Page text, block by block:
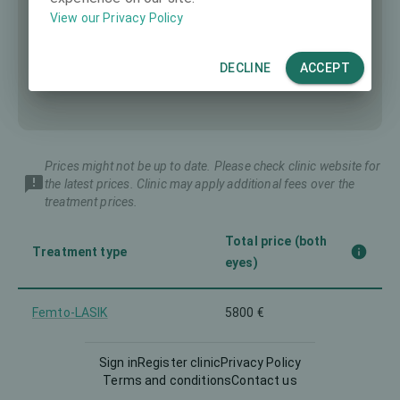
Prices might not be up to date. Please check clinic website for
the latest prices. Clinic may apply additional fees over the
treatment prices.
Treatment type
Total price (both
eyes)
Femto-LASIK 5800 €
Implantable Contact Lens
6200 €
Sign inRegister clinicPrivacy Policy
Terms and conditionsContact us
View our Privacy Policy
DECLINE ACCEPT